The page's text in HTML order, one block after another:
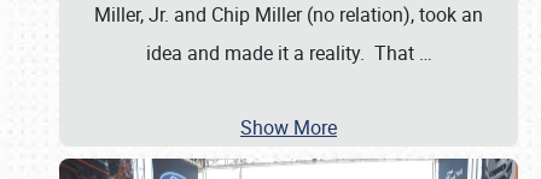
Miller, Jr. and Chip Miller (no relation), took an
idea and made it a reality. That …
Show More